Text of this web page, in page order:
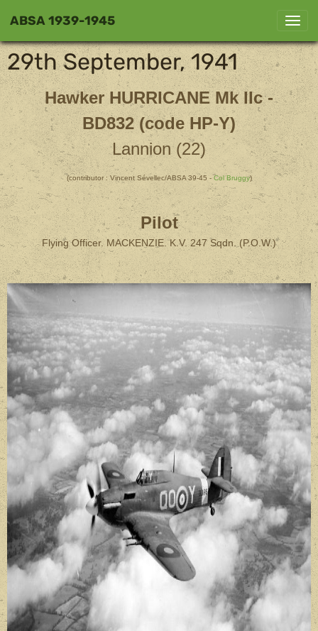
ABSA 1939-1945
29th September, 1941
Hawker HURRICANEMk IIc -
BD832 (code HP-Y)
Lannion (22)
(contributor : Vincent Sévellec/ABSA 39-45 -Col Bruggy)
Pilot
Flying Officer. MACKENZIE. K.V. 247 Sqdn. (P.O.W.)